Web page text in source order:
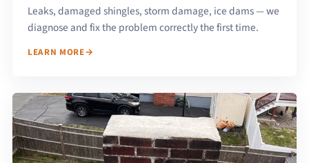
Leaks, damaged shingles, storm damage, ice dams — we
diagnose and fix the problem correctly the first time.
LEARN MORE